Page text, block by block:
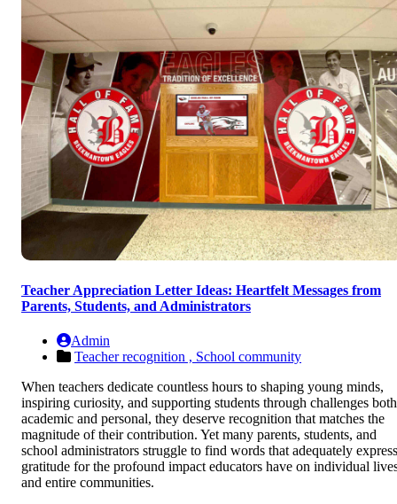
Teacher Appreciation Letter Ideas: Heartfelt Messages from
Parents, Students, and Administrators
Admin
Teacher recognition , School community
When teachers dedicate countless hours to shaping young minds,
inspiring curiosity, and supporting students through challenges both
academic and personal, they deserve recognition that matches the
magnitude of their contribution. Yet many parents, students, and
school administrators struggle to find words that adequately express
gratitude for the profound impact educators have on individual
and entire communities.